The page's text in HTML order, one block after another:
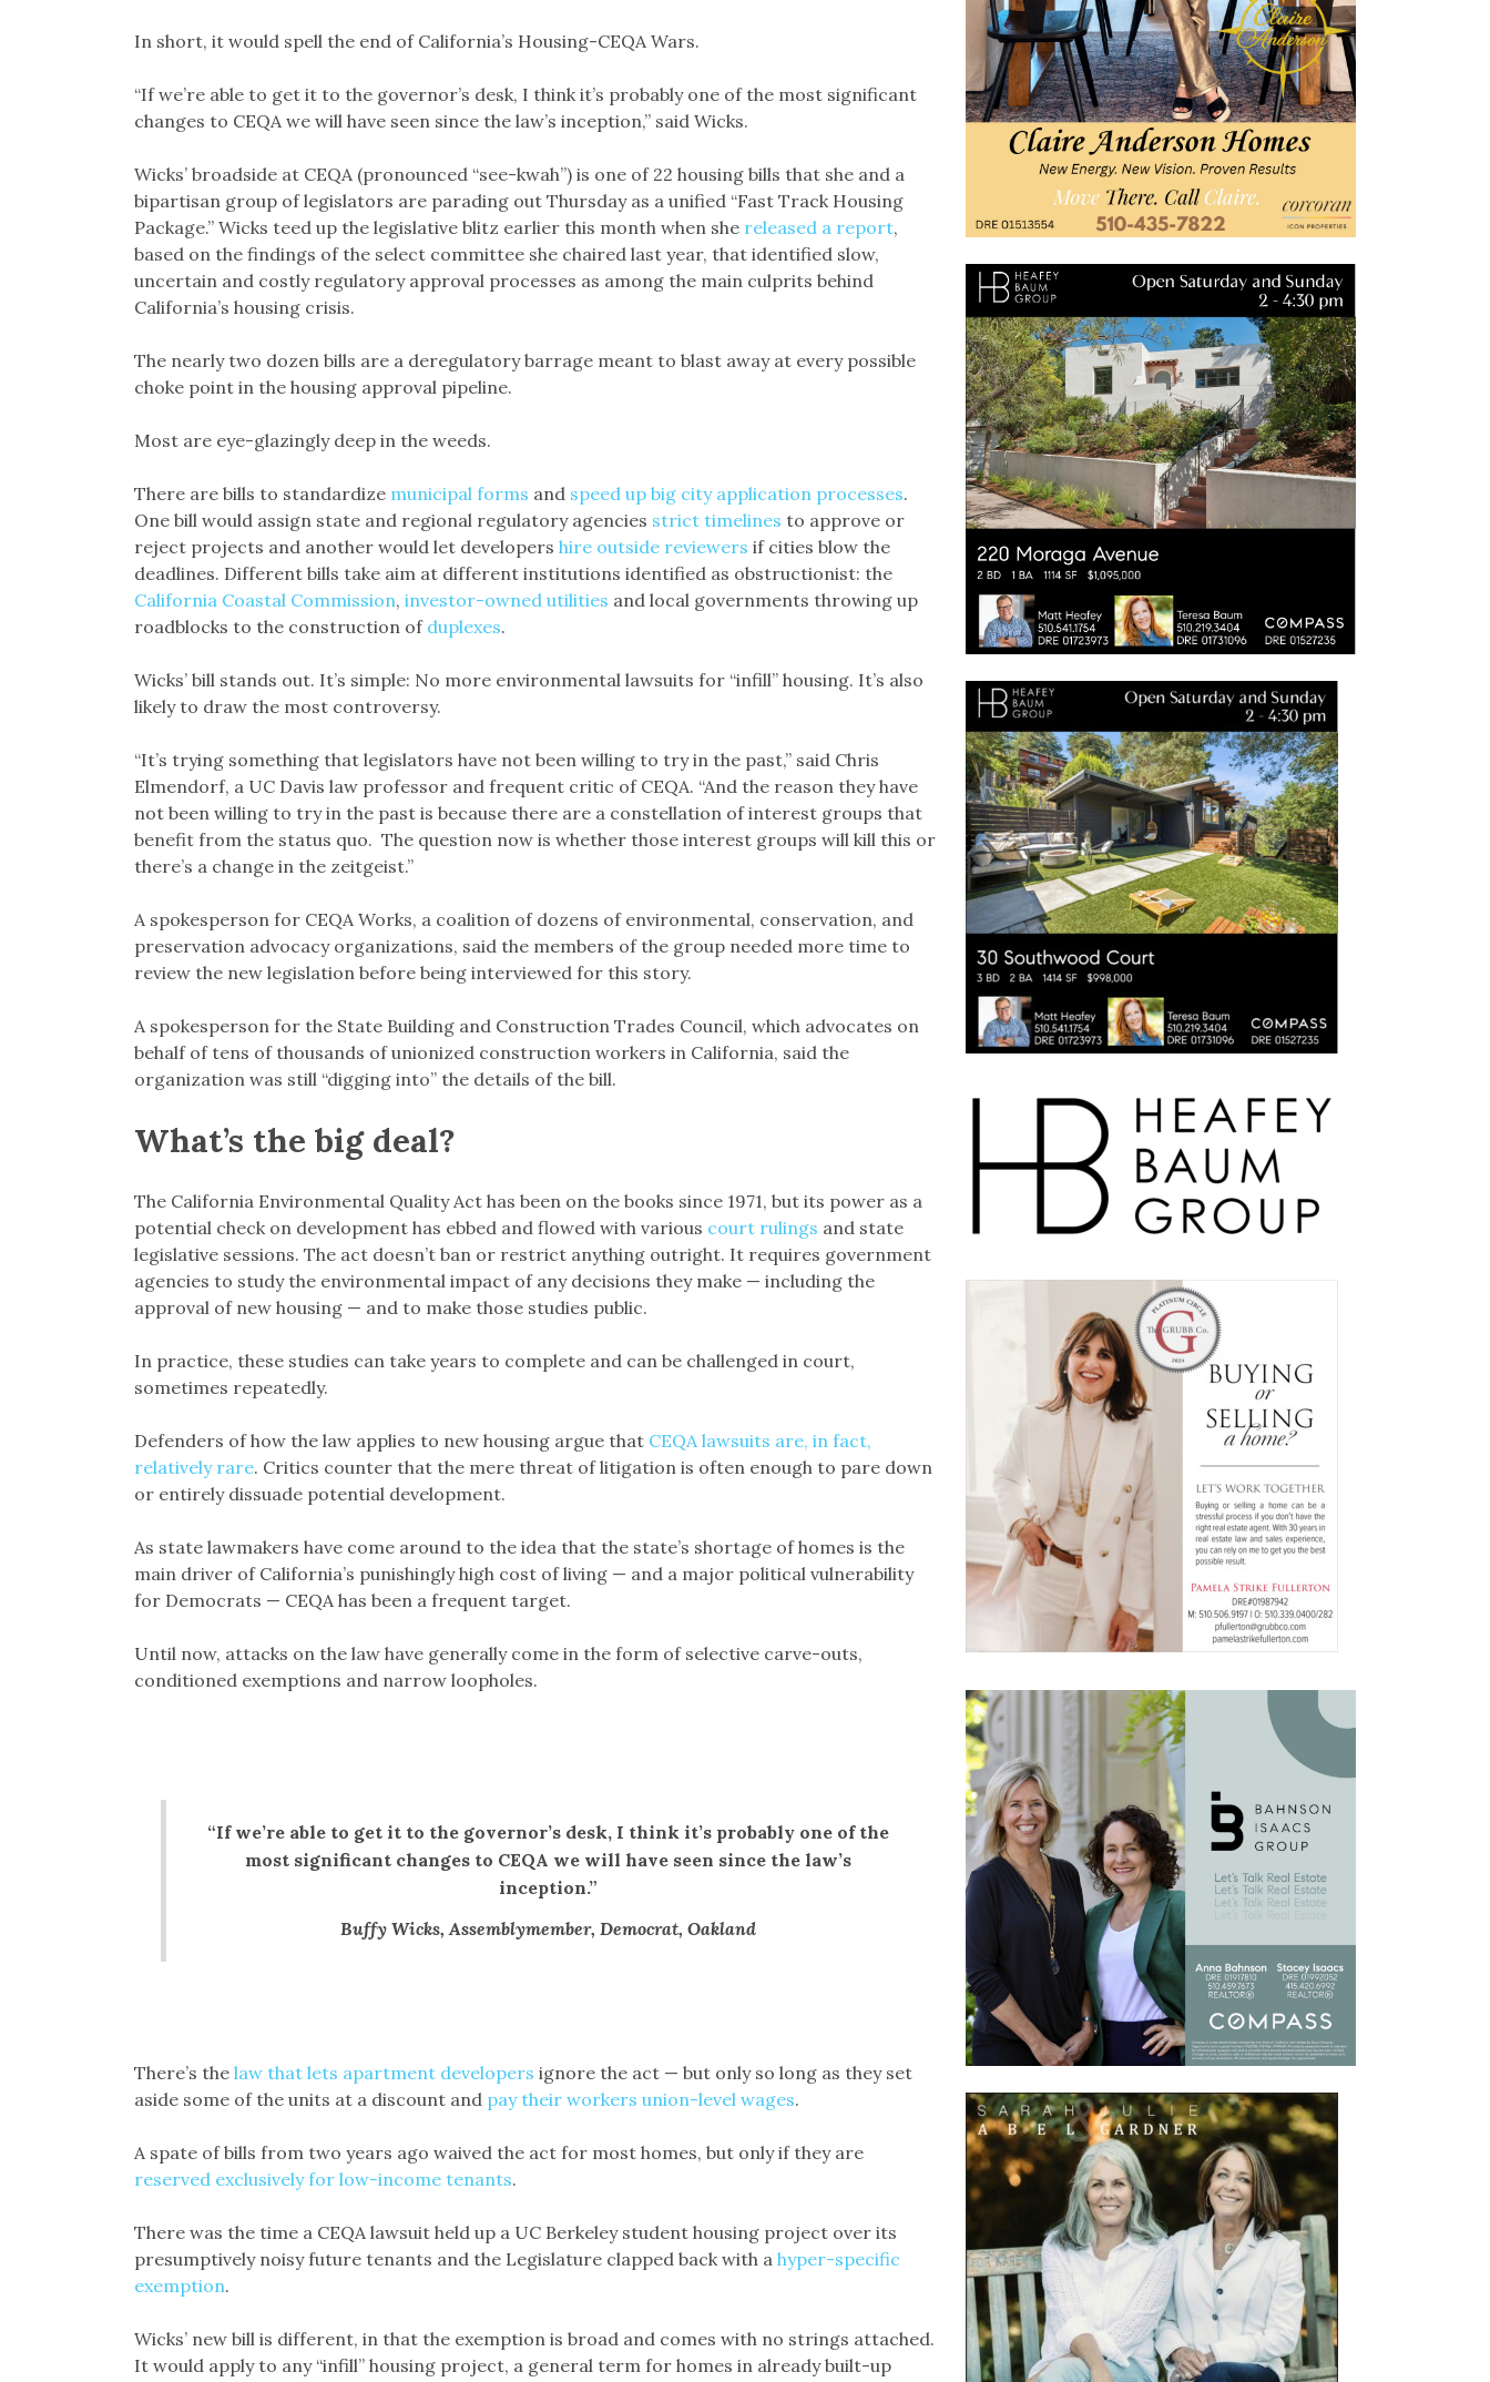
In short, it would spell the end of California’s Housing-CEQA Wars.
“If we’re able to get it to the governor’s desk, I think it’s probably one of the most significant
changes to CEQA we will have seen since the law’s inception,” said Wicks.
Wicks’ broadside at CEQA (pronounced “see-kwah”) is one of 22 housing bills that she and a
bipartisan group of legislators are parading out Thursday as a unified “Fast Track Housing
Package.” Wicks teed up the legislative blitz earlier this month when she released a report,
based on the findings of the select committee she chaired last year, that identified slow,
uncertain and costly regulatory approval processes as among the main culprits behind
California’s housing crisis.
The nearly two dozen bills are a deregulatory barrage meant to blast away at every possible
choke point in the housing approval pipeline.
Most are eye-glazingly deep in the weeds.
There are bills to standardize municipal forms and speed up big city application processes.
One bill would assign state and regional regulatory agencies strict timelines to approve or
reject projects and another would let developers hire outside reviewers if cities blow the
deadlines. Different bills take aim at different institutions identified as obstructionist: the
California Coastal Commission, investor-owned utilities and local governments throwing up
roadblocks to the construction of duplexes.
Wicks’ bill stands out. It’s simple: No more environmental lawsuits for “infill” housing. It’s also
likely to draw the most controversy.
“It’s trying something that legislators have not been willing to try in the past,” said Chris
Elmendorf, a UC Davis law professor and frequent critic of CEQA. “And the reason they have
not been willing to try in the past is because there are a constellation of interest groups that
benefit from the status quo. The question now is whether those interest groups will kill this or
there’s a change in the zeitgeist.”
A spokesperson for CEQA Works, a coalition of dozens of environmental, conservation, and
preservation advocacy organizations, said the members of the group needed more time to
review the new legislation before being interviewed for this story.
A spokesperson for the State Building and Construction Trades Council, which advocates on
behalf of tens of thousands of unionized construction workers in California, said the
organization was still “digging into” the details of the bill.
What’s the big deal?
The California Environmental Quality Act has been on the books since 1971, but its power as a
potential check on development has ebbed and flowed with various court rulings and state
legislative sessions. The act doesn’t ban or restrict anything outright. It requires government
agencies to study the environmental impact of any decisions they make — including the
approval of new housing — and to make those studies public.
In practice, these studies can take years to complete and can be challenged in court,
sometimes repeatedly.
Defenders of how the law applies to new housing argue that CEQA lawsuits are, in fact,
relatively rare. Critics counter that the mere threat of litigation is often enough to pare down
or entirely dissuade potential development.
As state lawmakers have come around to the idea that the state’s shortage of homes is the
main driver of California’s punishingly high cost of living — and a major political vulnerability
for Democrats — CEQA has been a frequent target.
Until now, attacks on the law have generally come in the form of selective carve-outs,
conditioned exemptions and narrow loopholes.
“If we’re able to get it to the governor’s desk, I think it’s probably one of the
most significant changes to CEQA we will have seen since the law’s
inception.”
Buffy Wicks, Assemblymember, Democrat, Oakland
There’s the law that lets apartment developers ignore the act — but only so long as they set
aside some of the units at a discount and pay their workers union-level wages.
A spate of bills from two years ago waived the act for most homes, but only if they are
reserved exclusively for low-income tenants.
There was the time a CEQA lawsuit held up a UC Berkeley student housing project over its
presumptively noisy future tenants and the Legislature clapped back with a hyper-specific
exemption.
Wicks’ new bill is different, in that the exemption is broad and comes with no strings attached.
It would apply to any “infill” housing project, a general term for homes in already built-up